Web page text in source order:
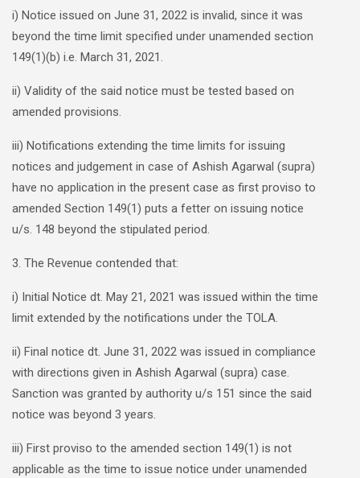
i) Notice issued on June 31, 2022 is invalid, since it was
beyond the time limit specified under unamended section
149(1)(b) i.e. March 31, 2021.
ii) Validity of the said notice must be tested based on
amended provisions.
iii) Notifications extending the time limits for issuing
notices and judgement in case of Ashish Agarwal (supra)
have no application in the present case as first proviso to
amended Section 149(1) puts a fetter on issuing notice
u/s. 148 beyond the stipulated period.
3. The Revenue contended that:
i) Initial Notice dt. May 21, 2021 was issued within the time
limit extended by the notifications under the TOLA.
ii) Final notice dt. June 31, 2022 was issued in compliance
with directions given in Ashish Agarwal (supra) case.
Sanction was granted by authority u/s 151 since the said
notice was beyond 3 years.
iii) First proviso to the amended section 149(1) is not
applicable as the time to issue notice under unamended